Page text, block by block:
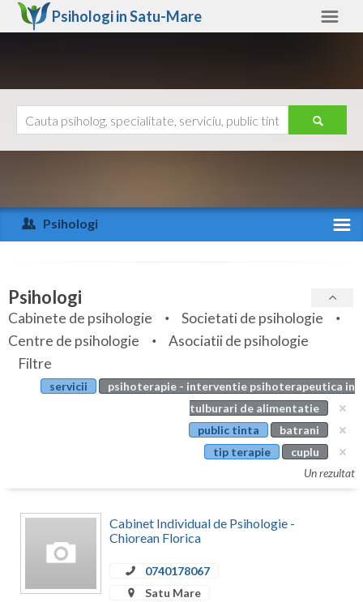
Psihologi inSatu-Mare
Arad
Arges
Bihor
Bistrita-Nasaud
Botosani
Caras-Severin
Ajutor
Psihologi
Specialitati
Servicii
Articole
Evenimente
Psihologi
Cabinete de psihologie
Societati de psihologie
Centre de psihologie
Asociatii de psihologie
Filtre
servicii
psihoterapie - interventie psihoterapeutica in
tulburari de alimentatie
public tinta
batrani
tip terapie
cuplu
Un rezultat
Cabinet Individual de Psihologie -
Chiorean Florica
0740178067
Satu Mare